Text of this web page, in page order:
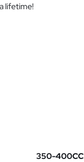
lifetime!
350-400CC